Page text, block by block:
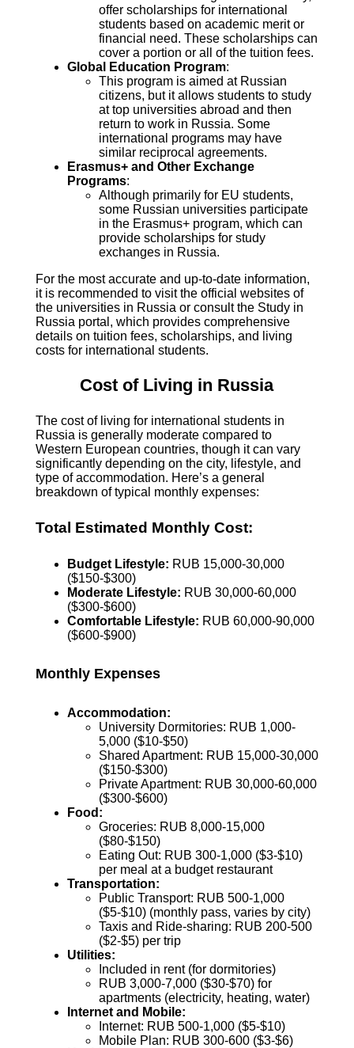
offer scholarships for international
students based on academic merit or
financial need. These scholarships can
cover a portion or all of the tuition fees.
Global Education Program:
This program is aimed at Russian
citizens, but it allows students to study
at top universities abroad and then
return to work in Russia. Some
international programs may have
similar reciprocal agreements.
Erasmus+ and Other Exchange
Programs:
Although primarily for EU students,
some Russian universities participate
in the Erasmus+ program, which can
provide scholarships for study
exchanges in Russia.
For the most accurate and up-to-date information,
it is recommended to visit the official websites of
the universities in Russia or consult the Study in
Russia portal, which provides comprehensive
details on tuition fees, scholarships, and living
costs for international students.
Cost of Living in Russia
The cost of living for international students in
Russia is generally moderate compared to
Western European countries, though it can vary
significantly depending on the city, lifestyle, and
type of accommodation. Here’s a general
breakdown of typical monthly expenses:
Total Estimated Monthly Cost:
Budget Lifestyle: RUB 15,000-30,000
($150-$300)
Moderate Lifestyle: RUB 30,000-60,000
($300-$600)
Comfortable Lifestyle: RUB 60,000-90,000
($600-$900)
Monthly Expenses
Accommodation:
University Dormitories: RUB 1,000-
5,000 ($10-$50)
Shared Apartment: RUB 15,000-30,000
($150-$300)
Private Apartment: RUB 30,000-60,000
($300-$600)
Food:
Groceries: RUB 8,000-15,000
($80-$150)
Eating Out: RUB 300-1,000 ($3-$10)
per meal at a budget restaurant
Transportation:
Public Transport: RUB 500-1,000
($5-$10) (monthly pass, varies by city)
Taxis and Ride-sharing: RUB 200-500
($2-$5) per trip
Utilities:
Included in rent (for dormitories)
RUB 3,000-7,000 ($30-$70) for
apartments (electricity, heating, water)
Internet and Mobile:
Internet: RUB 500-1,000 ($5-$10)
Mobile Plan: RUB 300-600 ($3-$6)